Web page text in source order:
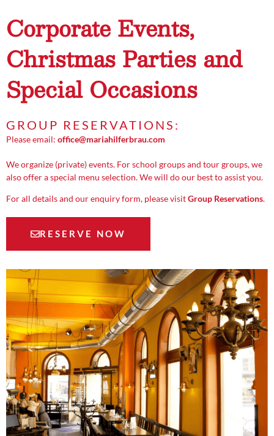
Corporate Events,
Christmas Parties and
Special Occasions
GROUP RESERVATIONS:
Please email: office@mariahilferbrau.com
We organize (private) events. For school groups and tour groups, we
also offer a special menu selection. We will do our best to assist you.
For all details and our enquiry form, please visitGroup Reservations.
RESERVE NOW